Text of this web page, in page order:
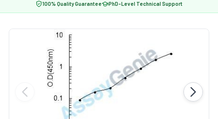
100% Quality Guarantee PhD-Level Technical Support